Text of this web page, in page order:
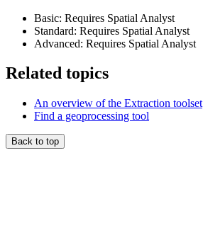
Basic: Requires Spatial Analyst
Standard: Requires Spatial Analyst
Advanced: Requires Spatial Analyst
Related topics
An overview of the Extraction toolset
Find a geoprocessing tool
Back to top